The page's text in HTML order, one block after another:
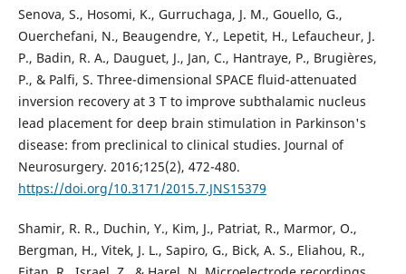
Senova, S., Hosomi, K., Gurruchaga, J. M., Gouello, G.,
Ouerchefani, N., Beaugendre, Y., Lepetit, H., Lefaucheur, J.
P., Badin, R. A., Dauguet, J., Jan, C., Hantraye, P., Brugières,
P., & Palfi, S. Three-dimensional SPACE fluid-attenuated
inversion recovery at 3 T to improve subthalamic nucleus
lead placement for deep brain stimulation in Parkinson's
disease: from preclinical to clinical studies. Journal of
Neurosurgery. 2016;125(2), 472-480.
https://doi.org/10.3171/2015.7.JNS15379
Shamir, R. R., Duchin, Y., Kim, J., Patriat, R., Marmor, O.,
Bergman, H., Vitek, J. L., Sapiro, G., Bick, A. S., Eliahou, R.,